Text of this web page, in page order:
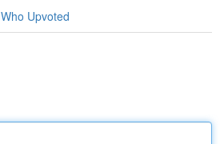
Who Upvoted